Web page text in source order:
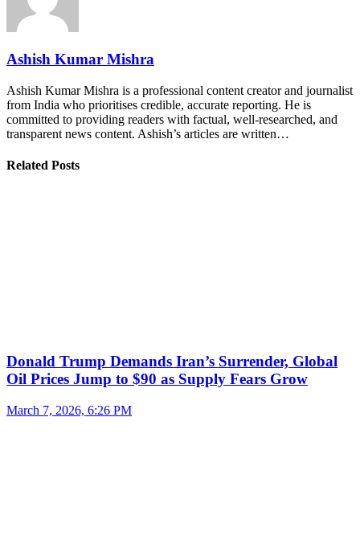
Ashish Kumar Mishra
Ashish Kumar Mishra is a professional content creator and journalist
from India who prioritises credible, accurate reporting. He is
committed to providing readers with factual, well-researched, and
transparent news content. Ashish’s articles are written…
Related Posts
Donald Trump Demands Iran’s Surrender, Global
Oil Prices Jump to $90 as Supply Fears Grow
March 7, 2026, 6:26 PM